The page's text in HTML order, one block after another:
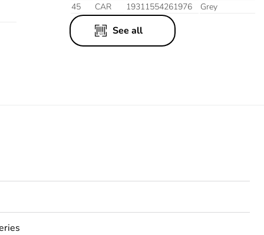
45
CAR 19311554261976 Grey
See all